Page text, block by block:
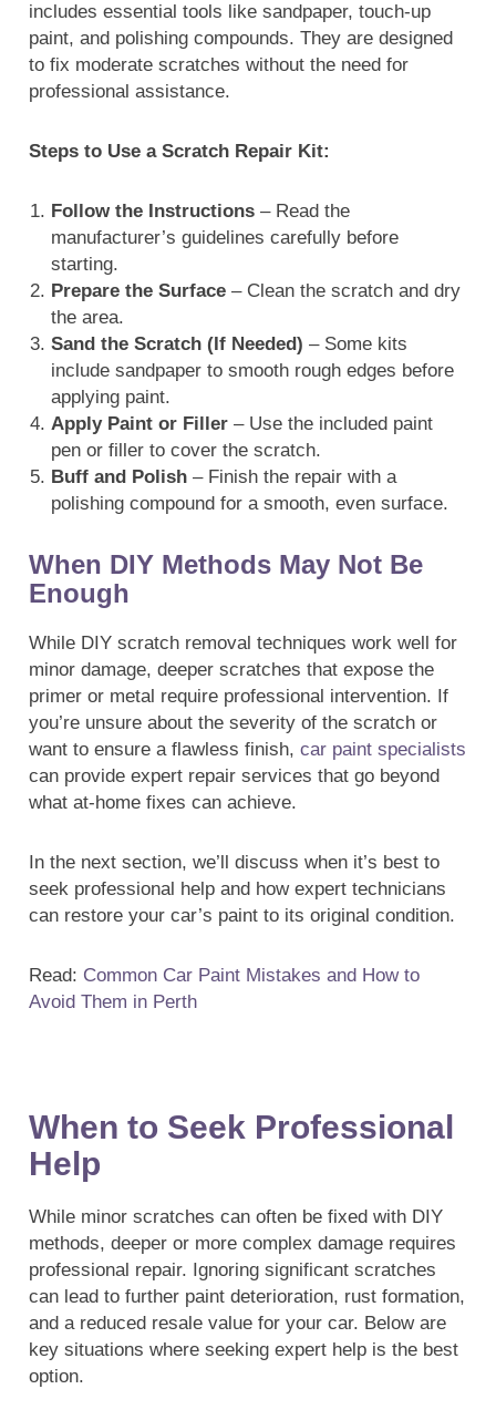
includes essential tools like sandpaper, touch-up
paint, and polishing compounds. They are designed
to fix moderate scratches without the need for
professional assistance.
Steps to Use a Scratch Repair Kit:
Follow the Instructions – Read the
manufacturer’s guidelines carefully before
starting.
Prepare the Surface – Clean the scratch and dry
the area.
Sand the Scratch (If Needed) – Some kits
include sandpaper to smooth rough edges before
applying paint.
Apply Paint or Filler – Use the included paint
pen or filler to cover the scratch.
Buff and Polish – Finish the repair with a
polishing compound for a smooth, even surface.
When DIY Methods May Not Be
Enough
While DIY scratch removal techniques work well for
minor damage, deeper scratches that expose the
primer or metal require professional intervention. If
you’re unsure about the severity of the scratch or
want to ensure a flawless finish, car paint specialists
can provide expert repair services that go beyond
what at-home fixes can achieve.
In the next section, we’ll discuss when it’s best to
seek professional help and how expert technicians
can restore your car’s paint to its original condition.
Read: Common Car Paint Mistakes and How to
Avoid Them in Perth
When to Seek Professional
Help
While minor scratches can often be fixed with DIY
methods, deeper or more complex damage requires
professional repair. Ignoring significant scratches
can lead to further paint deterioration, rust formation,
and a reduced resale value for your car. Below are
key situations where seeking expert help is the best
option.